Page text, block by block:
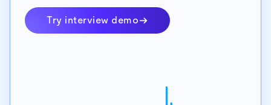
Try interview demo